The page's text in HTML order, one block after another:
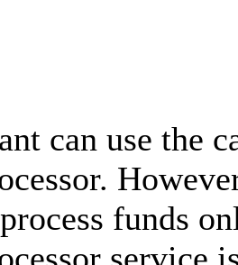
can use the
funds